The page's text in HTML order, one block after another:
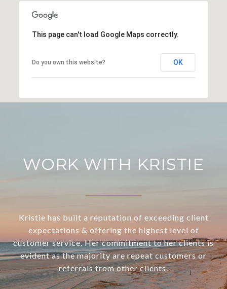
This page can't load Google Maps correctly.
Do you own this website? OK
WORK WITH KRISTIE
Kristie has built a reputation of exceeding client
expectations & offering the highest level of
customer service. Her commitment to her clients is
evident as the majority are repeat customers or
referrals from other clients.